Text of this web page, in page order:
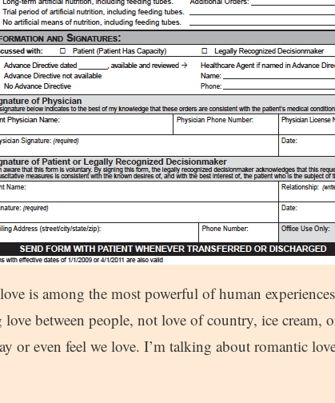
is among the most powerful of human
love between people, not love of country, ice cream,
or even feel we love. I’m talking about romantic